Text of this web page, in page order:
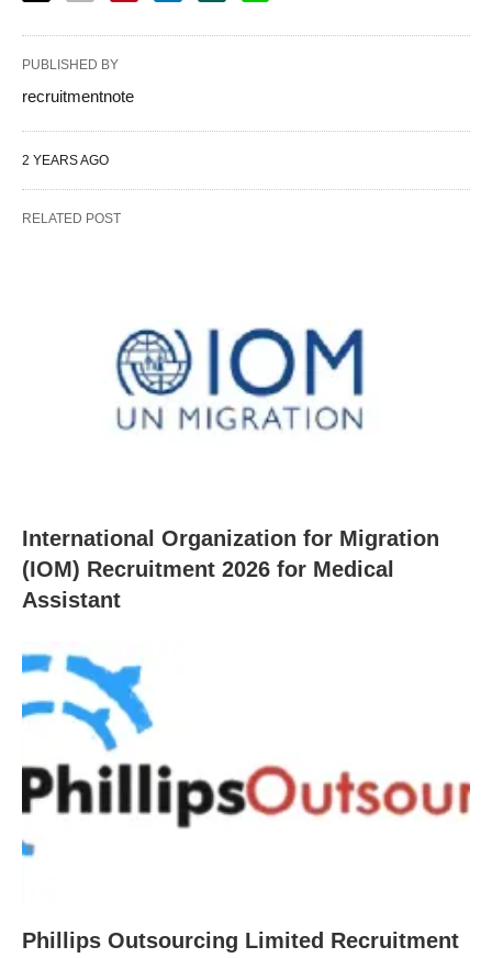
PUBLISHED BY
recruitmentnote
2 YEARS AGO
RELATED POST
International Organization for Migration
(IOM) Recruitment 2026 for Medical
Assistant
Phillips Outsourcing Limited Recruitment